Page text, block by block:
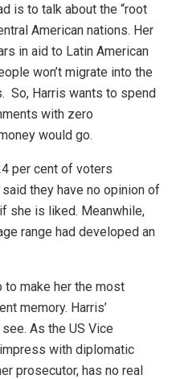
is to talk about the “root
American nations. Her
in aid to Latin American
won’t migrate into the
So, Harris wants to spend
with zero
would go.
per cent of voters
they have no opinion of
she is liked. Meanwhile,
range had developed an
to make her the most
memory. Harris’
As the US Vice
with diplomatic
prosecutor, has no real